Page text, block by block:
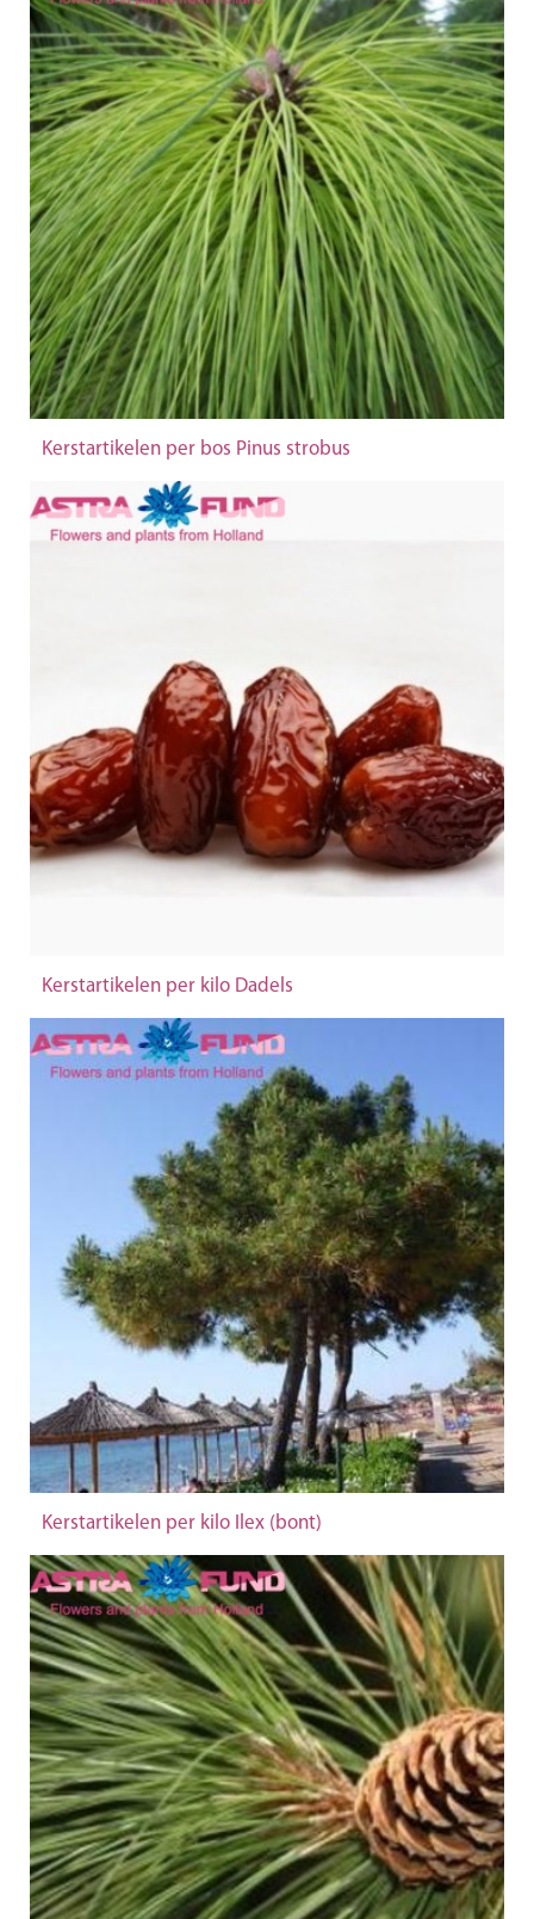
Kerstartikelen per bos Pinus strobus
Kerstartikelen per kilo Dadels
Kerstartikelen per kilo Ilex (bont)